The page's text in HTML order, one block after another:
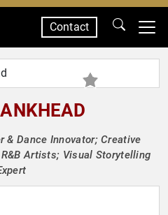
Contact
& Dance Innovator; Creative
Artists; Visual Storytelling